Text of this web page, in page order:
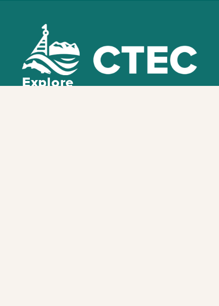
Explore